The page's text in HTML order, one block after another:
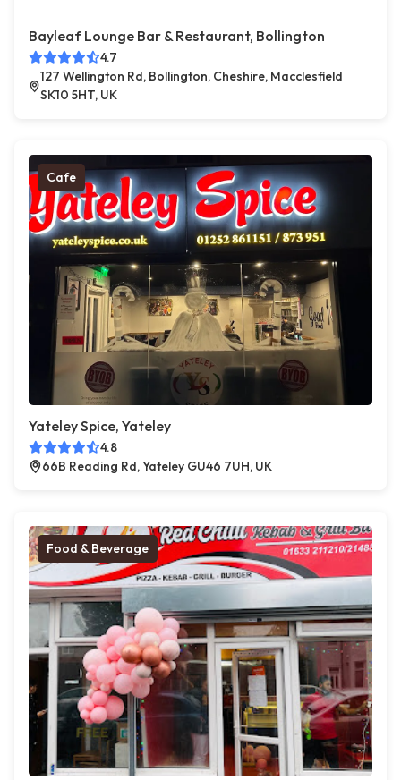
Bayleaf Lounge Bar & Restaurant, Bollington
4.7
127 Wellington Rd, Bollington, Cheshire, Macclesfield
SK10 5HT, UK
Cafe
Yateley Spice, Yateley
4.8
66B Reading Rd, Yateley GU46 7UH, UK
Food & Beverage